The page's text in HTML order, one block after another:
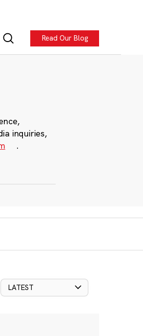
Read Our Blog
inquiries,
.
LATEST